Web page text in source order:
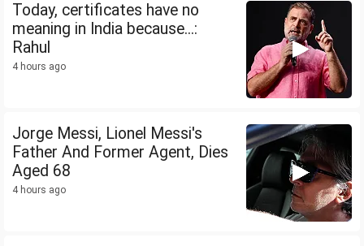
Today, certificates have no
meaning in India because...:
Rahul
4 hours ago
Jorge Messi, Lionel Messi's
Father And Former Agent, Dies
Aged 68
4 hours ago